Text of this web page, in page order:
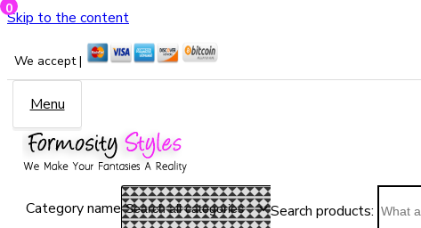
Skip to the content
We accept |
Menu
Category name Search products:
0